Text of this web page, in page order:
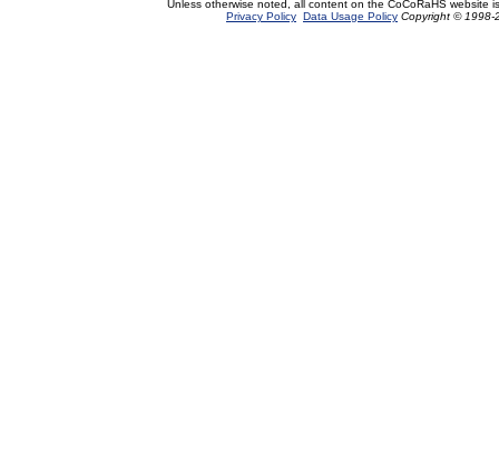
Unless otherwise noted, all content on the CoCoRaHS website
Privacy Policy Data Usage Policy Copyright © 1998-